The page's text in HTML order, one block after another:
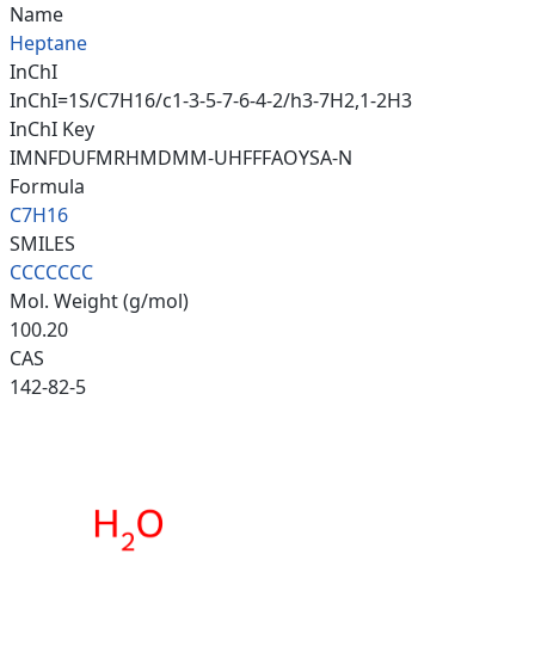
Name
Heptane
InChI
InChI=1S/C7H16/c1-3-5-7-6-4-2/h3-7H2,1-2H3
InChI Key
IMNFDUFMRHMDMM-UHFFFAOYSA-N
Formula
C7H16
SMILES
CCCCCCC
Mol. Weight (g/mol)
100.20
CAS
142-82-5